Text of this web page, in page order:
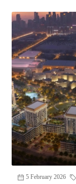
5 February 2026